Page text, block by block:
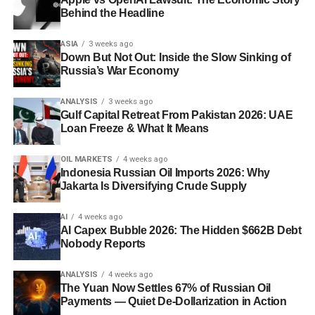
scenario. That recalibration is what drove the 6%-plus
session on April 29 and the brief touch above $129. When
Goldman Sachs and ING revise upward simultaneously
— and both now have Brent targets at $140 in a
“prolonged blockade” scenario — the market signal is
unambiguous. This is not a spike. It is a repricing.
What Policymakers Must Do —
and Quickly
The policy response to this crisis must operate on three
internationally in a way that no single administration has
yet demonstrated the will to organize.
The immediate priority is supply-side credibility. A
coordinated IEA strategic reserve release, properly
scoped and communicated, should be announced within
interest rates?A slower US rate-cutting path tends to
keep the dollar and US Treasury yields elevated, which
constrains how much room other central banks —
particularly in emerging markets — have to cut their own
rates without weakening their currencies.
Discover more from The Economy
Subscribe to get the latest posts sent to your email.
Type your email…
Behind the Headline
ASIA 3 weeks ago
Down But Not Out: Inside the Slow Sinking of
Russia’s War Economy
ANALYSIS 3 weeks ago
Gulf Capital Retreat From Pakistan 2026: UAE
Loan Freeze & What It Means
OIL MARKETS 4 weeks ago
Indonesia Russian Oil Imports 2026: Why
Jakarta Is Diversifying Crude Supply
AI 4 weeks ago
AI Capex Bubble 2026: The Hidden $662B Debt
Nobody Reports
ANALYSIS 4 weeks ago
The Yuan Now Settles 67% of Russian Oil
Payments — Quiet De-Dollarization in Action